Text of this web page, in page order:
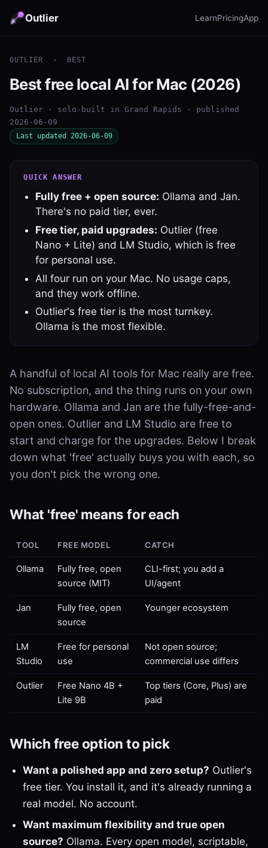
Outlier LearnPricingApp
OUTLIER › BEST
Best free local AI for Mac (2026)
Outlier · solo-built in Grand Rapids · published
2026-06-09
Last updated 2026-06-09
QUICK ANSWER
Fully free + open source: Ollama and Jan.
There's no paid tier, ever.
Free tier, paid upgrades: Outlier (free
Nano + Lite) and LM Studio, which is free
for personal use.
All four run on your Mac. No usage caps,
and they work offline.
Outlier's free tier is the most turnkey.
Ollama is the most flexible.
A handful of local AI tools for Mac really are free.
No subscription, and the thing runs on your own
hardware. Ollama and Jan are the fully-free-and-
open ones. Outlier and LM Studio are free to
start and charge for the upgrades. Below I break
down what 'free' actually buys you with each, so
you don't pick the wrong one.
What 'free' means for each
TOOL FREE MODEL CATCH
Ollama
Fully free, open
source (MIT)
CLI-first; you add a
UI/agent
Jan
Fully free, open
source
Younger ecosystem
LM
Studio
Free for personal
use
Not open source;
commercial use differs
Outlier
Free Nano 4B +
Lite 9B
Top tiers (Core, Plus) are
paid
Which free option to pick
Want a polished app and zero setup? Outlier's
free tier. You install it, and it's already running a
real model. No account.
Want maximum flexibility and true open
source? Ollama. Every open model, scriptable,